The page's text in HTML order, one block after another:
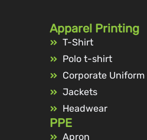
Apparel Printing
T-Shirt
Polo t-shirt
Corporate Uniform
Jackets
Headwear
PPE
Apron